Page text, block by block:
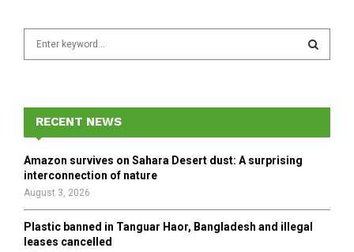
f
r
E
A
H
RECENT NEWS
Amazon survives on Sahara Desert dust: A surprising
interconnection of nature
August 3, 2026
Plastic banned in Tanguar Haor, Bangladesh and illegal
leases cancelled